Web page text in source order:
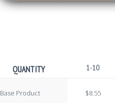
QUANTITY 1-10
Base Product $8.55